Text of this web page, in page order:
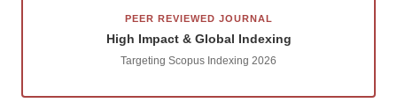
PEER REVIEWED JOURNAL
High Impact & Global Indexing
Targeting Scopus Indexing 2026